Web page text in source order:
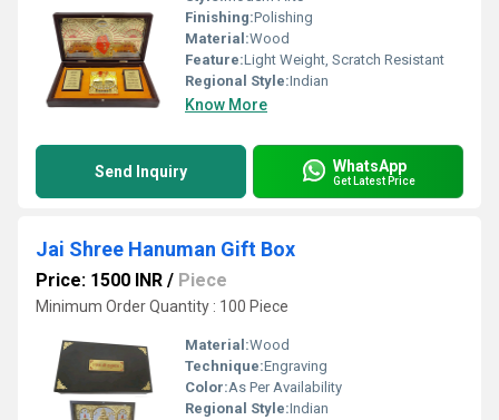
Finishing:Polishing
Material:Wood
Feature:Light Weight, Scratch Resistant
Regional Style:Indian
Know More
Send Inquiry WhatsApp
Get Latest Price
Jai Shree Hanuman Gift Box
Price: 1500 INR / Piece
Minimum Order Quantity : 100 Piece
Material:Wood
Technique:Engraving
Color:As Per Availability
Regional Style:Indian